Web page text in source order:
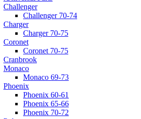
Challenger
Challenger 70-74
Charger
Charger 70-75
Coronet
Coronet 70-75
Cranbrook
Monaco
Monaco 69-73
Phoenix
Phoenix 60-61
Phoenix 65-66
Phoenix 70-72